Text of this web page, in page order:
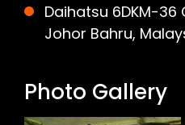
Daihatsu 6DKM-36
Johor Bahru,
Photo Gallery